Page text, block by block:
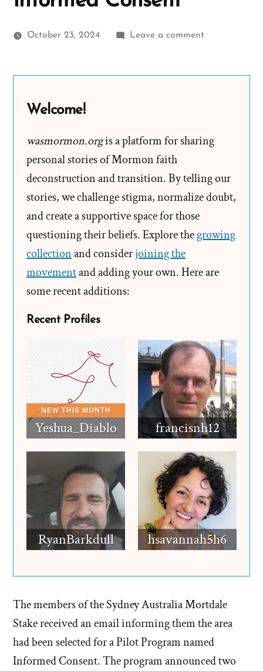
October 23, 2024 Leave a commenton
Pilot
–
Informed
Welcome!
wasmormon.orgis a platform for sharing
personal stories of Mormon faith
deconstruction and transition. By telling our
stories, we challenge stigma, normalize doubt,
and create a supportive space for those
questioning their beliefs. Explore thegrowing
collectionand considerjoining the
movementand adding your own. Here are
some recent additions:
Recent Profiles
Yeshua_Diablo francisnh12
RyanBarkdull hsavannah5h6
The members of the Sydney Australia Mortdale
Stake received an email informing them the area
had been selected for a Pilot Program named
Informed Consent. The program announced two